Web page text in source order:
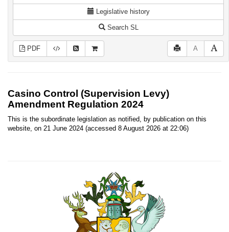
Legislative history
Search SL
PDF A
Casino Control (Supervision Levy)
Amendment Regulation 2024
This is the subordinate legislation as notified, by publication on this
website, on 21 June 2024 (accessed 8 August 2026 at 22:06)